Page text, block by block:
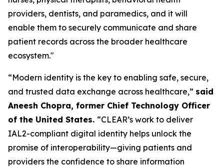
providers, dentists, and paramedics, and it will
enable them to securely communicate and share
patient records across the broader healthcare
ecosystem."
“Modern identity is the key to enabling safe, secure,
and trusted data exchange across healthcare,” said
Aneesh Chopra, former Chief Technology Officer
of the United States. “CLEAR’s work to deliver
IAL2-compliant digital identity helps unlock the
promise of interoperability—giving patients and
providers the confidence to share information